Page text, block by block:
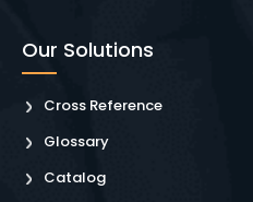
Our Solutions
Cross Reference
Glossary
Catalog